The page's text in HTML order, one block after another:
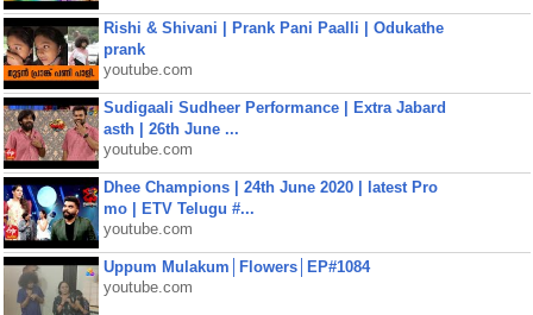
Rishi & Shivani | Prank Pani Paalli | Odukathe
prank
youtube.com
Sudigaali Sudheer Performance | Extra Jabard
asth | 26th June ...
youtube.com
Dhee Champions | 24th June 2020 | latest Pro
mo | ETV Telugu #...
youtube.com
Uppum Mulakum│Flowers│EP#1084
youtube.com